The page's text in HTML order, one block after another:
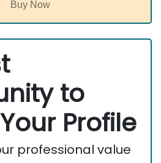
to
Profile
professional value